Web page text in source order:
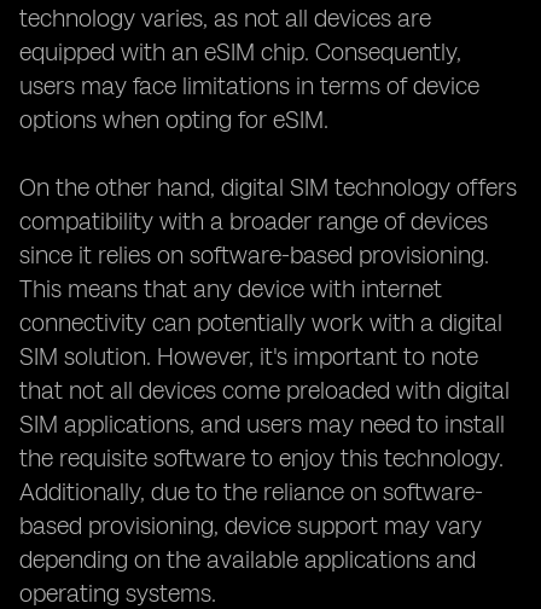
technology varies, as not all devices are
equipped with an eSIM chip. Consequently,
users may face limitations in terms of device
options when opting for eSIM.
On the other hand, digital SIM technology offers
compatibility with a broader range of devices
since it relies on software-based provisioning.
This means that any device with internet
connectivity can potentially work with a digital
SIM solution. However, it's important to note
that not all devices come preloaded with digital
SIM applications, and users may need to install
the requisite software to enjoy this technology.
Additionally, due to the reliance on software-
based provisioning, device support may vary
depending on the available applications and
operating systems.